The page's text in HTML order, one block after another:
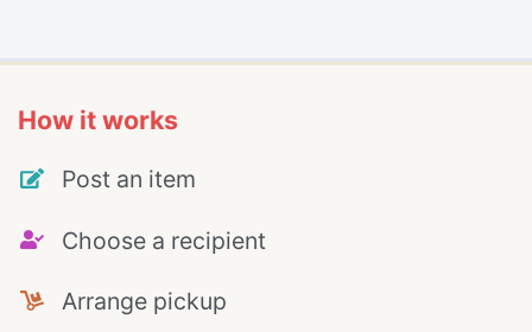
How it works
Post an item
Choose a recipient
Arrange pickup